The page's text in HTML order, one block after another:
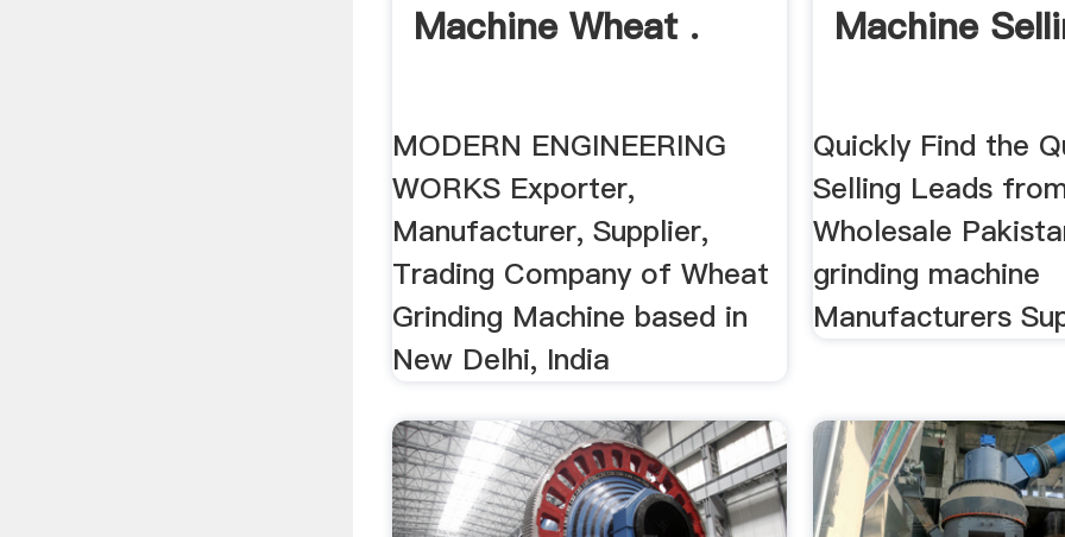
Machine Wheat .
MODERN ENGINEERING
WORKS Exporter,
Manufacturer, Supplier,
Trading Company of Wheat
Grinding Machine based in
New Delhi, India
Machine
Quickly Find the
Selling Leads
Wholesale
grinding machine
Manufacturers